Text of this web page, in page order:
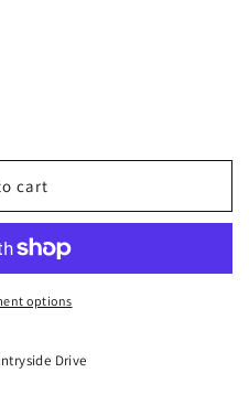
cart
options
Drive